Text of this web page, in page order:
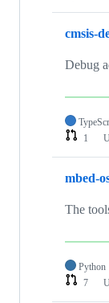
cmsis-
Debug
1
mbed-
The
Python
7